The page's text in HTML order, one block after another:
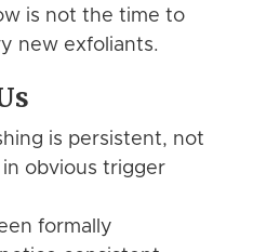
is not the time to
new exfoliants.
is persistent, not
obvious trigger
formally